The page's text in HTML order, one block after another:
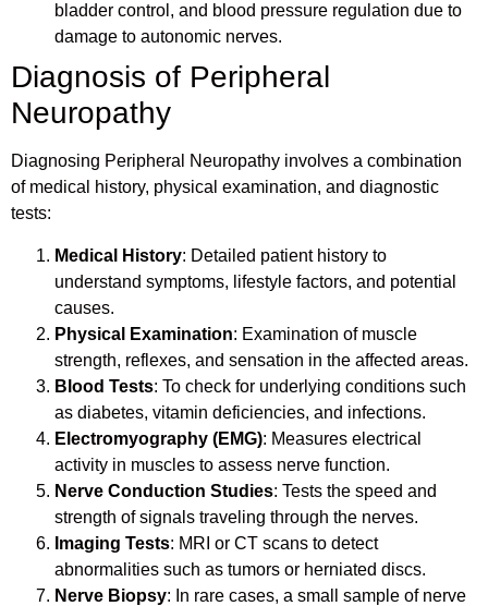
bladder control, and blood pressure regulation due to
damage to autonomic nerves.
Diagnosis of Peripheral
Neuropathy
Diagnosing Peripheral Neuropathy involves a combination
of medical history, physical examination, and diagnostic
tests:
Medical History: Detailed patient history to
understand symptoms, lifestyle factors, and potential
causes.
Physical Examination: Examination of muscle
strength, reflexes, and sensation in the affected areas.
Blood Tests: To check for underlying conditions such
as diabetes, vitamin deficiencies, and infections.
Electromyography (EMG): Measures electrical
activity in muscles to assess nerve function.
Nerve Conduction Studies: Tests the speed and
strength of signals traveling through the nerves.
Imaging Tests: MRI or CT scans to detect
abnormalities such as tumors or herniated discs.
Nerve Biopsy: In rare cases, a small sample of nerve